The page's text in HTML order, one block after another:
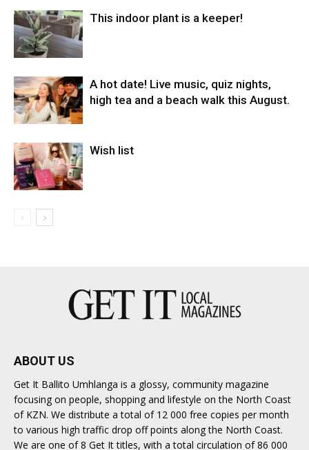
This indoor plant is a keeper!
A hot date! Live music, quiz nights,
high tea and a beach walk this August.
Wish list
ABOUT US
Get It Ballito Umhlanga is a glossy, community magazine
focusing on people, shopping and lifestyle on the North Coast
of KZN. We distribute a total of 12 000 free copies per month
to various high traffic drop off points along the North Coast.
We are one of 8 Get It titles, with a total circulation of 86 000